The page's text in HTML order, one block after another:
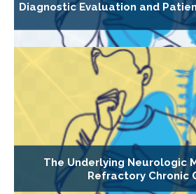
Diagnostic Evaluation and
The Underlying Neurologic
Refractory Chronic